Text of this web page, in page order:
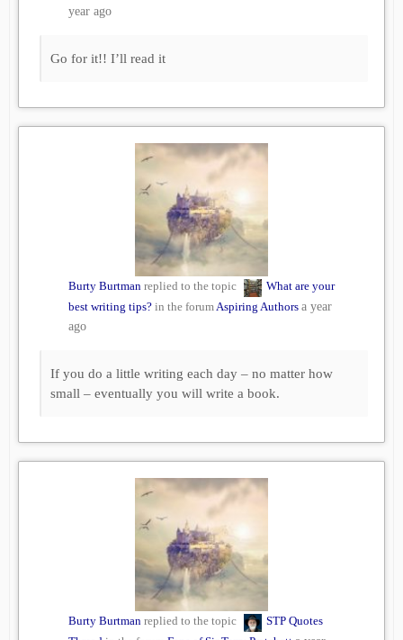
year ago
Go for it!! I’ll read it
Burty Burtman replied to the topic
What are your
best writing tips? in the forumAspiring Authors a year
ago
If you do a little writing each day – no matter how
small – eventually you will write a book.
Burty Burtman replied to the topic
STP Quotes